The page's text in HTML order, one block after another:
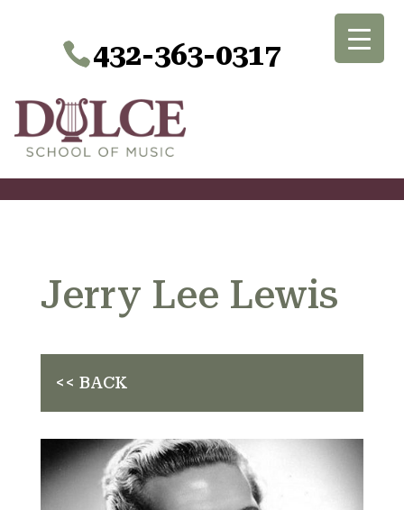
432-363-0317
Jerry Lee Lewis
<< BACK